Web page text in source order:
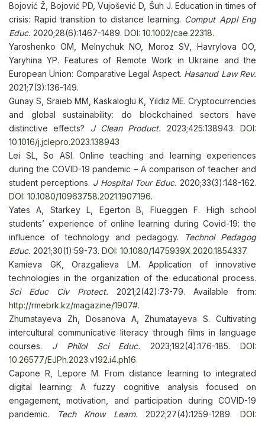
Bojović Ž, Bojović PD, Vujošević D, Šuh J. Education in times of
crisis: Rapid transition to distance learning. Comput Appl Eng
Educ. 2020;28(6):1467-1489. DOI: 10.1002/cae.22318.
Yaroshenko OM, Melnychuk NO, Moroz SV, Havrylova OO,
Yaryhina YP. Features of Remote Work in Ukraine and the
European Union: Comparative Legal Aspect. Hasanud Law Rev.
2021;7(3):136-149.
Gunay S, Sraieb MM, Kaskaloglu K, Yıldız ME. Cryptocurrencies
and global sustainability: do blockchained sectors have
distinctive effects? J Clean Product. 2023;425:138943.DOI:
10.1016/j.jclepro.2023.138943
Lei SL, So ASI. Online teaching and learning experiences
during the COVID-19 pandemic – A comparison of teacher and
student perceptions. J Hospital Tour Educ. 2020;33(3):148-162.
DOI: 10.1080/10963758.2021.1907196.
Yates A, Starkey L, Egerton B, Flueggen F. High school
students’ experience of online learning during Covid-19: the
influence of technology and pedagogy.
Technol Pedagog
Educ. 2021;30(1):59-73. DOI: 10.1080/1475939X.2020.1854337.
Kamieva GK, Orazgalieva LM. Application of innovative
technologies in the organization of the educational process.
Sci Educ Civ Protect. 2021;2(42):73-79. Available from:
http://rmebrk.kz/magazine/1907#.
Zhumatayeva Zh, Dosanova A, Zhumatayeva S. Cultivating
intercultural communicative literacy through films in language
courses. J Philol Sci Educ.2023;192(4):176-185.DOI:
10.26577/EJPh.2023.v192.i4.ph16.
Capone R, Lepore M. From distance learning to integrated
digital learning: A fuzzy cognitive analysis focused on
engagement, motivation, and participation during COVID-19
pandemic.
Tech Know Learn. 2022;27(4):1259-1289.DOI: